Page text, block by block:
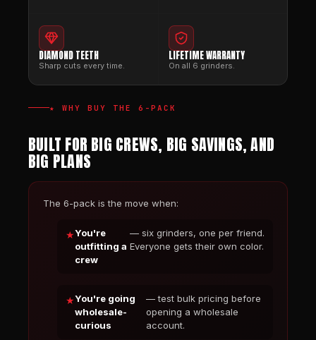
DIAMOND TEETH
Sharp cuts every time.
LIFETIME WARRANTY
On all 6 grinders.
★ WHY BUY THE 6-PACK
BUILT FOR BIG CREWS, BIG SAVINGS, AND
BIG PLANS
The 6-pack is the move when:
You're
outfitting a
crew
— six grinders, one per friend.
Everyone gets their own color.
You're going
wholesale-
curious
— test bulk pricing before
opening a wholesale
account.